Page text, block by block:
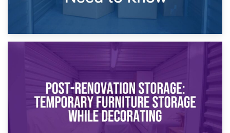
Temporary Storage Solutions While Separating: What You
Need to Know